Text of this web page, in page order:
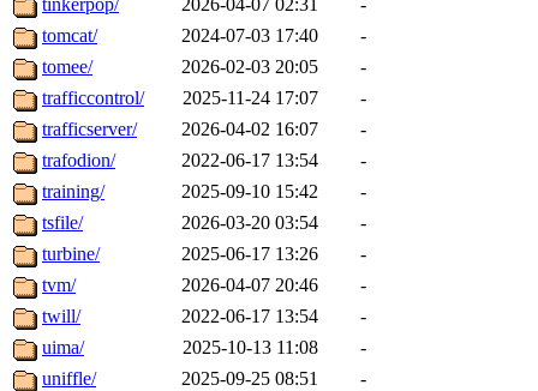
tinkerpop/
2026-04-07 02:31
-
tomcat/
2024-07-03 17:40
-
tomee/
2026-02-03 20:05
-
trafficcontrol/
2025-11-24 17:07
-
trafficserver/
2026-04-02 16:07
-
trafodion/
2022-06-17 13:54
-
training/
2025-09-10 15:42
-
tsfile/
2026-03-20 03:54
-
turbine/
2025-06-17 13:26
-
tvm/
2026-04-07 20:46
-
twill/
2022-06-17 13:54
-
uima/
2025-10-13 11:08
-
uniffle/
2025-09-25 08:51
-